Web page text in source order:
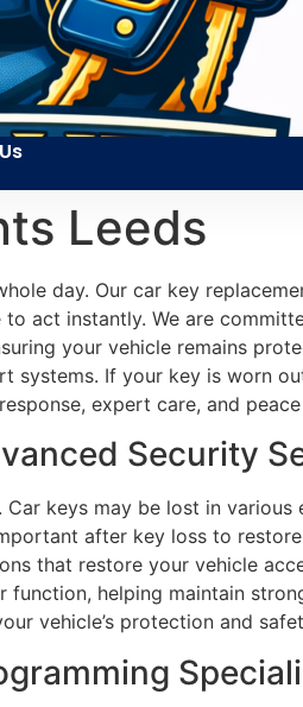
Leeds
day. Our car key
act instantly. We are
your vehicle remains
systems. If your key is worn
expert care, and
Security
keys may be lost in
after key loss to
that restore your vehicle
helping maintain
vehicle’s protection and